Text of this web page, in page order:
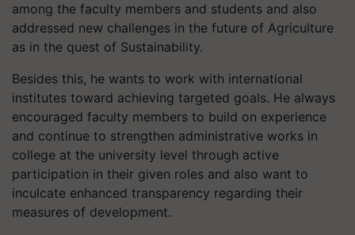
among the faculty members and students and also
addressed new challenges in the future of Agriculture
as in the quest of Sustainability.
Besides this, he wants to work with international
institutes toward achieving targeted goals. He always
encouraged faculty members to build on experience
and continue to strengthen administrative works in
college at the university level through active
participation in their given roles and also want to
inculcate enhanced transparency regarding their
measures of development.